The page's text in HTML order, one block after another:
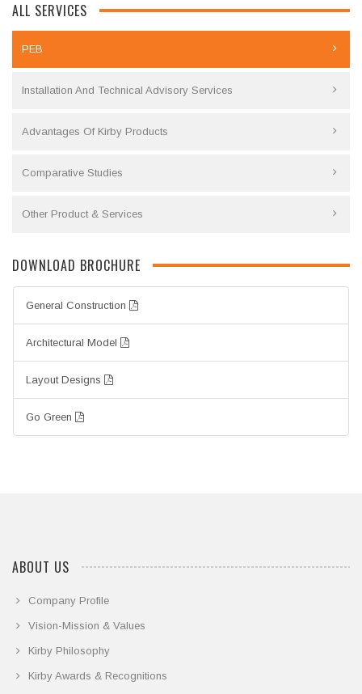
ALL SERVICES
PEB
Installation And Technical Advisory Services
Advantages Of Kirby Products
Comparative Studies
Other Product & Services
DOWNLOAD BROCHURE
General Construction
Architectural Model
Layout Designs
Go Green
ABOUT US
Company Profile
Vision-Mission & Values
Kirby Philosophy
Kirby Awards & Recognitions